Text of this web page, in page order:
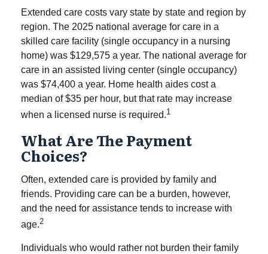
Extended care costs vary state by state and region by
region. The 2025 national average for care in a
skilled care facility (single occupancy in a nursing
home) was $129,575 a year. The national average for
care in an assisted living center (single occupancy)
was $74,400 a year. Home health aides cost a
median of $35 per hour, but that rate may increase
when a licensed nurse is required.1
What Are The Payment
Choices?
Often, extended care is provided by family and
friends. Providing care can be a burden, however,
and the need for assistance tends to increase with
age.2
Individuals who would rather not burden their family